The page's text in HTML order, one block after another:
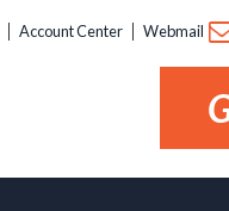
Account Center Webmail